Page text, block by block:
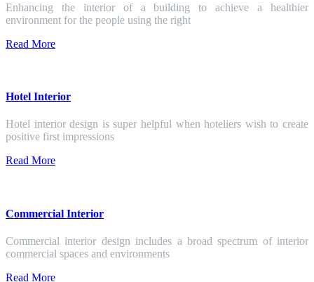
Enhancing the interior of a building to achieve a healthier
environment for the people using the right
Read More
Hotel Interior
Hotel interior design is super helpful when hoteliers wish to create
positive first impressions
Read More
Commercial Interior
Commercial interior design includes a broad spectrum of interior
commercial spaces and environments
Read More